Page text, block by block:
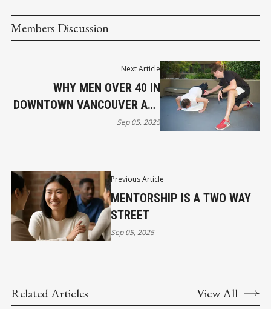
Members Discussion
Previous Article
MENTORSHIP IS A TWO WAY
STREET
Sep 05, 2025
Next Article
WHY MEN OVER 40 IN
DOWNTOWN VANCOUVER ARE
RETHINKING FITNESS
Sep 05, 2025
Related Articles View All